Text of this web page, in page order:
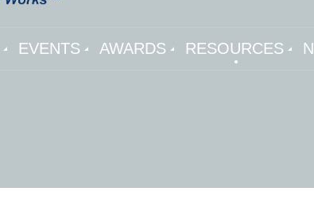
EVENTS AWARDS RESOURCES